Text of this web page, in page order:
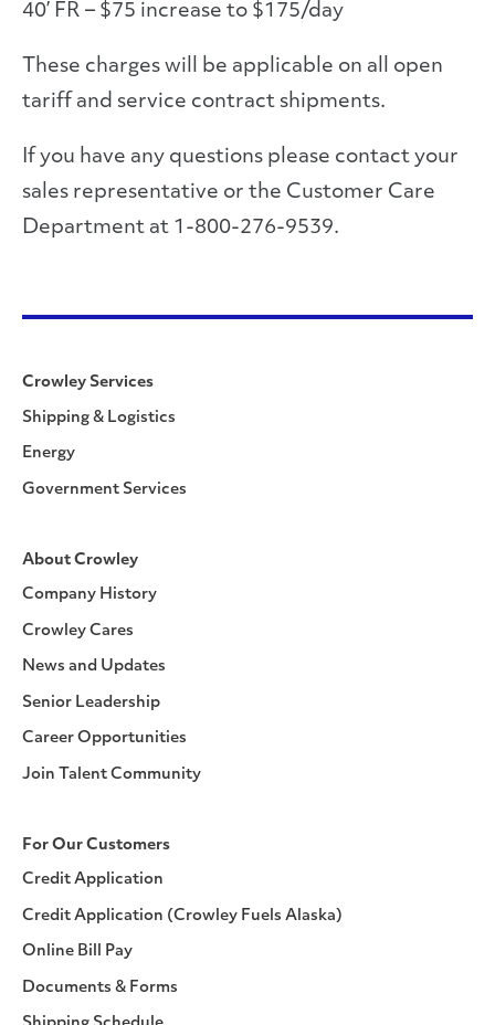
40’ FR – $75 increase to $175/day
These charges will be applicable on all open
tariff and service contract shipments.
If you have any questions please contact your
sales representative or the Customer Care
Department at 1-800-276-9539.
Crowley Services
Shipping & Logistics
Energy
Government Services
About Crowley
Company History
Crowley Cares
News and Updates
Senior Leadership
Career Opportunities
Join Talent Community
For Our Customers
Credit Application
Credit Application (Crowley Fuels Alaska)
Online Bill Pay
Documents & Forms